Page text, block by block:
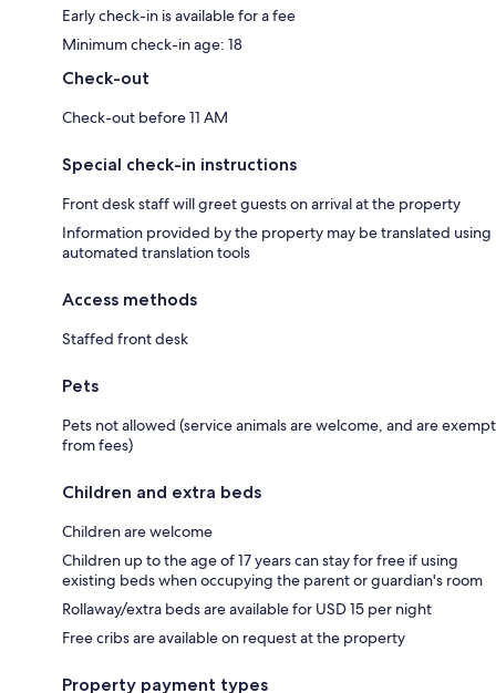
Early check-in is available for a fee
Minimum check-in age: 18
Check-out
Check-out before 11 AM
Special check-in instructions
Front desk staff will greet guests on arrival at the property
Information provided by the property may be translated using
automated translation tools
Access methods
Staffed front desk
Pets
Pets not allowed (service animals are welcome, and are exempt
from fees)
Children and extra beds
Children are welcome
Children up to the age of 17 years can stay for free if using
existing beds when occupying the parent or guardian's room
Rollaway/extra beds are available for USD 15 per night
Free cribs are available on request at the property
Property payment types